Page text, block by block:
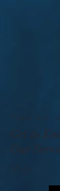
Please note -
Get to
Our